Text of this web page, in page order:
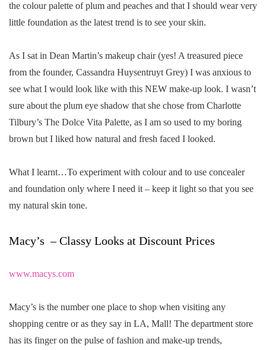
the colour palette of plum and peaches and that I should wear very
little foundation as the latest trend is to see your skin.
As I sat in Dean Martin’s makeup chair (yes! A treasured piece
from the founder, Cassandra Huysentruyt Grey) I was anxious to
see what I would look like with this NEW make-up look. I wasn’t
sure about the plum eye shadow that she chose from Charlotte
Tilbury’s The Dolce Vita Palette, as I am so used to my boring
brown but I liked how natural and fresh faced I looked.
What I learnt…To experiment with colour and to use concealer
and foundation only where I need it – keep it light so that you see
my natural skin tone.
Macy’s – Classy Looks at Discount Prices
www.macys.com
Macy’s is the number one place to shop when visiting any
shopping centre or as they say in LA, Mall! The department store
has its finger on the pulse of fashion and make-up trends,